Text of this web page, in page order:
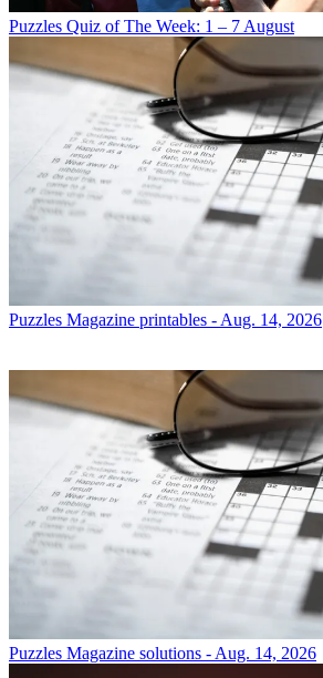
Puzzles Quiz of The Week: 1 – 7 August
Puzzles Magazine printables - Aug. 14, 2026
Puzzles Magazine solutions - Aug. 14, 2026